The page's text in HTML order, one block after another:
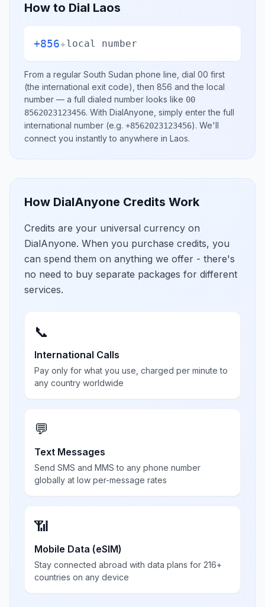
How to Dial Laos
+856+local number
From a regular South Sudan phone line, dial 00 first
(the international exit code), then 856 and the local
number — a full dialed number looks like 00
8562023123456. With DialAnyone, simply enter the full
international number (e.g. +8562023123456). We'll
connect you instantly to anywhere in Laos.
How DialAnyone Credits Work
Credits are your universal currency on
DialAnyone. When you purchase credits, you
can spend them on anything we offer - there's
no need to buy separate packages for different
services.
📞
International Calls
Pay only for what you use, charged per minute to
any country worldwide
💬
Text Messages
Send SMS and MMS to any phone number
globally at low per-message rates
📶
Mobile Data (eSIM)
Stay connected abroad with data plans for 216+
countries on any device